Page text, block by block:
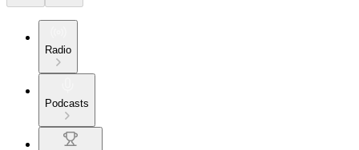
Radio
Podcasts